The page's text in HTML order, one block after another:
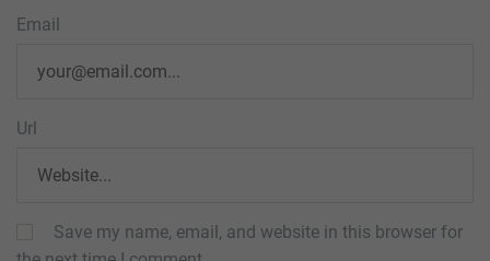
Email
Url
Save my name, email, and website in this browser for